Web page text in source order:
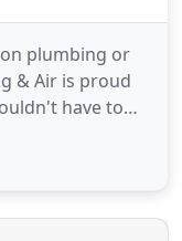
plumbing or
& Air is proud
have to
to get great
a furnace or air
& Air. We do it